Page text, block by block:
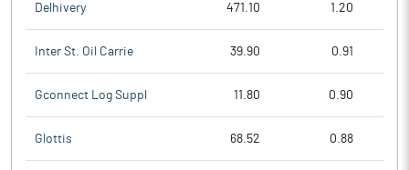
Delhivery 471.10 1.20
Inter St. Oil Carrie 39.90 0.91
Gconnect Log Suppl 11.80 0.90
Glottis 68.52 0.88